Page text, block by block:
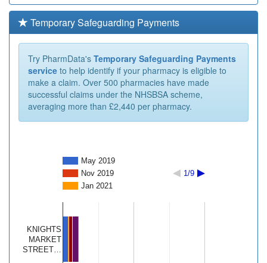
Temporary Safeguarding Payments
Try PharmData's Temporary Safeguarding Payments
service to help identify if your pharmacy is eligible to
make a claim. Over 500 pharmacies have made
successful claims under the NHSBSA scheme,
averaging more than £2,440 per pharmacy.
May 2019
Nov 2019
Jan 2021
1/9
KNIGHTS
MARKET
STREET…